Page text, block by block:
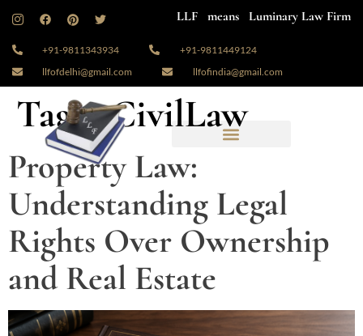
LLF means Luminary Law Firm
+91-9811343934
+91-9811449124
llfofdelhi@gmail.com
llfofindia@gmail.com
Tag:#CivilLaw
Property Law:
Understanding Legal
Rights Over Ownership
and Real Estate